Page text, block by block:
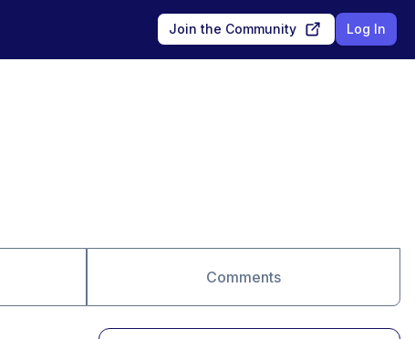
Join the Community Log In
Comments